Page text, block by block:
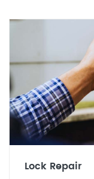
Lock Repair